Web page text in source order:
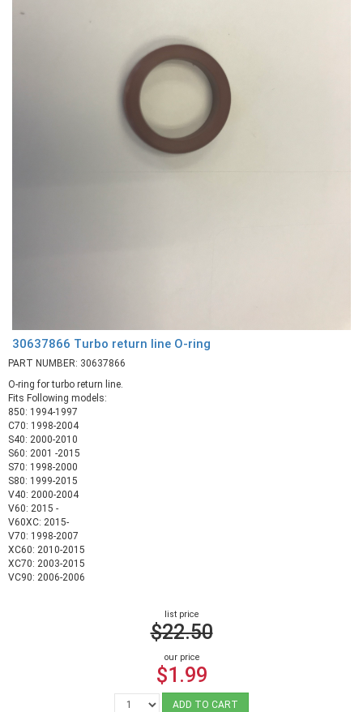
30637866 Turbo return line O-ring
PART NUMBER: 30637866
O-ring for turbo return line.
Fits Following models:
850: 1994-1997
C70: 1998-2004
S40: 2000-2010
S60: 2001 -2015
S70: 1998-2000
S80: 1999-2015
V40: 2000-2004
V60: 2015 -
V60XC: 2015-
V70: 1998-2007
XC60: 2010-2015
XC70: 2003-2015
VC90: 2006-2006
list price
$22.50
our price
$1.99
ADD TO CART